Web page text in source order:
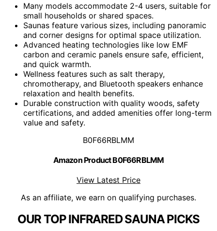
Many models accommodate 2-4 users, suitable for
small households or shared spaces.
Saunas feature various sizes, including panoramic
and corner designs for optimal space utilization.
Advanced heating technologies like low EMF
carbon and ceramic panels ensure safe, efficient,
and quick warmth.
Wellness features such as salt therapy,
chromotherapy, and Bluetooth speakers enhance
relaxation and health benefits.
Durable construction with quality woods, safety
certifications, and added amenities offer long-term
value and safety.
B0F66RBLMM
Amazon Product B0F66RBLMM
View Latest Price
As an affiliate, we earn on qualifying purchases.
OUR TOP INFRARED SAUNA PICKS